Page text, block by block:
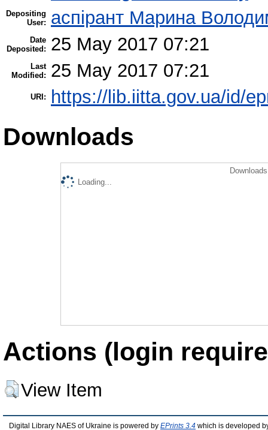
Depositing
User:
аспірант Марина
Date
Deposited:
25 May 2017 07:21
Last
Modified:
25 May 2017 07:21
URI: https://lib.iitta.gov.ua/id/
Downloads
Loading...
Actions (login
View Item
Digital Library NAES of Ukraine is powered by EPrints 3.4 which is developed